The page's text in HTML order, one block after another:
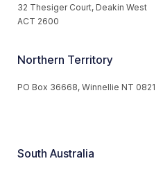
32 Thesiger Court, Deakin West
ACT 2600
Northern Territory
PO Box 36668, Winnellie NT 0821
South Australia